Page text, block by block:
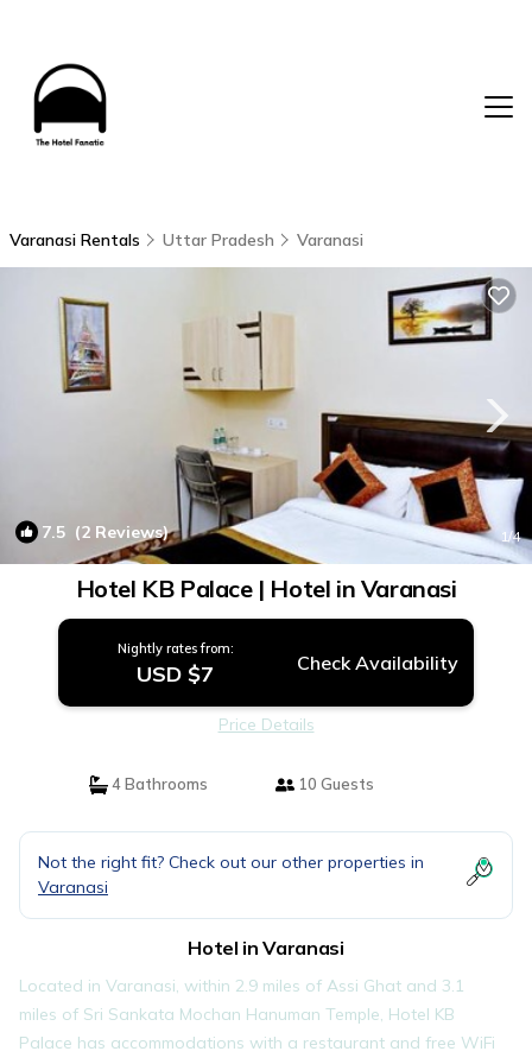
Varanasi Rentals Uttar Pradesh Varanasi
7.5 (2 Reviews) 1/4
Hotel KB Palace | Hotel in Varanasi
Nightly rates from:
USD $7 Check Availability
Price Details
4 Bathrooms 10 Guests
Not the right fit? Check out our other properties in
Varanasi
Hotel in Varanasi
Located in Varanasi, within 2.9 miles of Assi Ghat and 3.1
miles of Sri Sankata Mochan Hanuman Temple, Hotel KB
Palace has accommodations with a restaurant and free WiFi